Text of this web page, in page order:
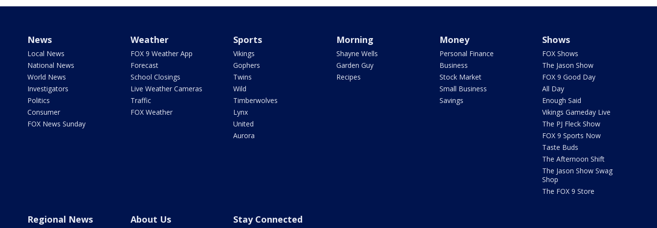
News
Local News
National News
World News
Investigators
Politics
Consumer
FOX News Sunday
Weather
FOX 9 Weather App
Forecast
School Closings
Live Weather Cameras
Traffic
FOX Weather
Sports
Vikings
Gophers
Twins
Wild
Timberwolves
Lynx
United
Aurora
Morning
Shayne Wells
Garden Guy
Recipes
Money
Personal Finance
Business
Stock Market
Small Business
Savings
Shows
FOX Shows
The Jason Show
FOX 9 Good Day
All Day
Enough Said
Vikings Gameday Live
The PJ Fleck Show
FOX 9 Sports Now
Taste Buds
The Afternoon Shift
The Jason Show Swag
Shop
The FOX 9 Store
Regional News About Us Stay Connected